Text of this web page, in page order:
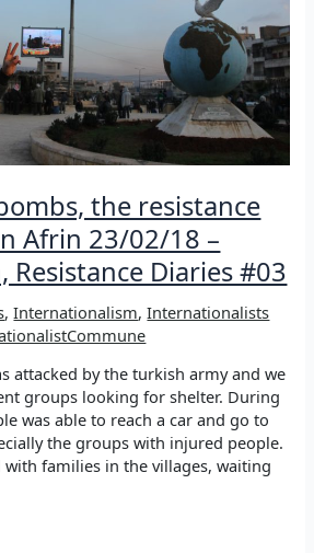
the resistance
Afrin 23/02/18 –
Resistance Diaries #03
,Internationalism,Internationalists
attacked by the turkish army and we
groups looking for shelter. During
was able to reach a car and go to
the groups with injured people.
with families in the villages, waiting